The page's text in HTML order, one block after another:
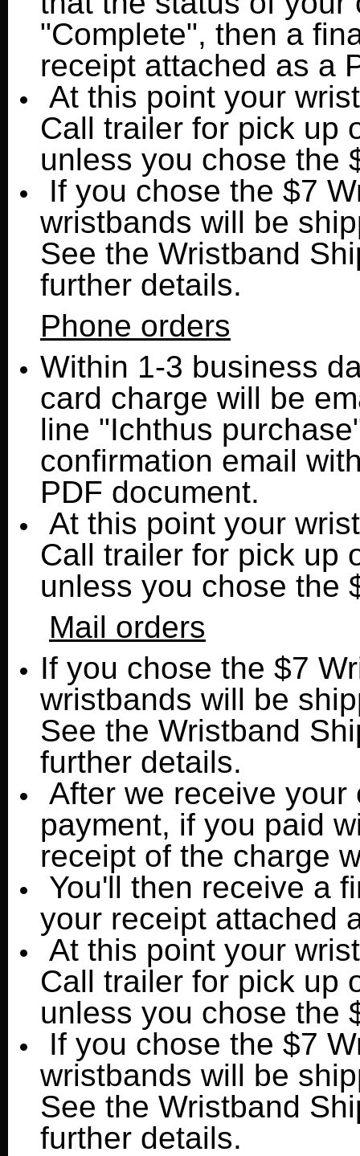
"Complete", then a
receipt attached as
At this point your
Call trailer for pick up
unless you chose the
If you chose the $7
wristbands will be
See the Wristband
further details.
Phone orders
Within 1-3 business
card charge will be
line "Ichthus
confirmation email
PDF document.
At this point your
Call trailer for pick up
unless you chose the
Mail orders
If you chose the $7
wristbands will be
See the Wristband
further details.
After we receive
payment, if you paid
receipt of the charge
You'll then receive a
your receipt attached
At this point your
Call trailer for pick up
unless you chose the
If you chose the $7
wristbands will be
See the Wristband
further details.